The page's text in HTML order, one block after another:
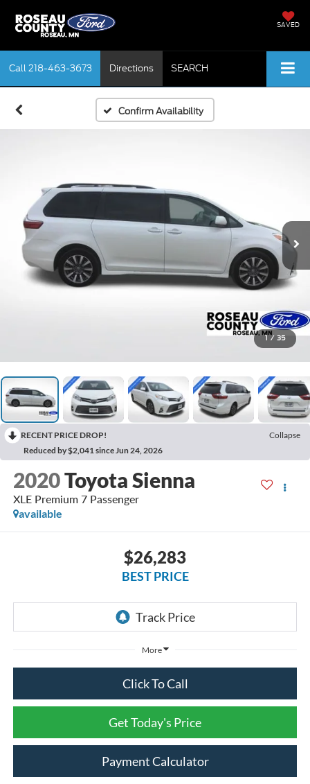
SAVED
Call218-463-3673 Directions SEARCH
Confirm Availability
1 / 35
RECENT PRICE DROP!
Collapse
Reduced by $2,041 since Jun 24, 2026
2020Toyota Sienna
XLE Premium 7 Passenger
available
$26,283
BEST PRICE
More
Click To Call
Get Today's Price
Payment Calculator